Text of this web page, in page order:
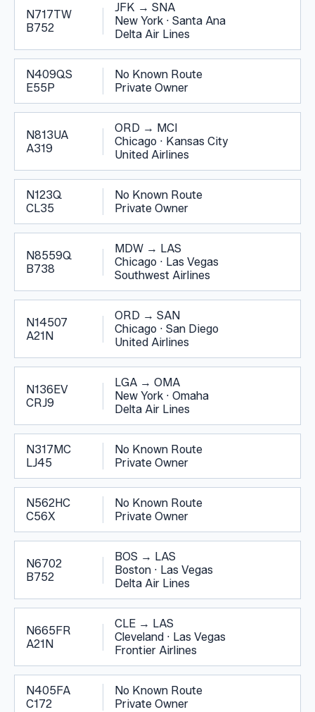
N717TW
B752
JFK → SNA
New York · Santa Ana
Delta Air Lines
N409QS
E55P
No Known Route
Private Owner
N813UA
A319
ORD → MCI
Chicago · Kansas City
United Airlines
N123Q
CL35
No Known Route
Private Owner
N8559Q
B738
MDW → LAS
Chicago · Las Vegas
Southwest Airlines
N14507
A21N
ORD → SAN
Chicago · San Diego
United Airlines
N136EV
CRJ9
LGA → OMA
New York · Omaha
Delta Air Lines
N317MC
LJ45
No Known Route
Private Owner
N562HC
C56X
No Known Route
Private Owner
N6702
B752
BOS → LAS
Boston · Las Vegas
Delta Air Lines
N665FR
A21N
CLE → LAS
Cleveland · Las Vegas
Frontier Airlines
N405FA
C172
No Known Route
Private Owner